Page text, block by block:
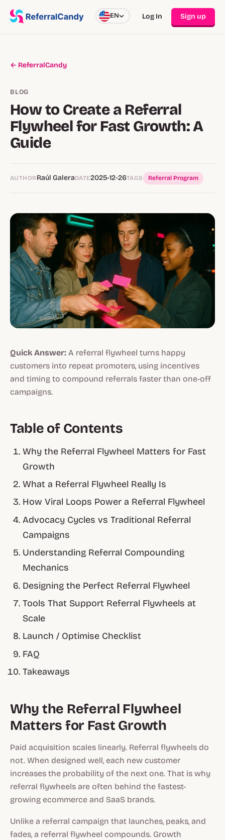
EN Log In Sign up
← ReferralCandy
BLOG
How to Create a Referral
Flywheel for Fast Growth: A
Guide
AUTHOR Raúl GaleraDATE2025-12-26TAGS Referral Program
Quick Answer: A referral flywheel turns happy
customers into repeat promoters, using incentives
and timing to compound referrals faster than one-off
campaigns.
Table of Contents
Why the Referral Flywheel Matters for Fast
Growth
What a Referral Flywheel Really Is
How Viral Loops Power a Referral Flywheel
Advocacy Cycles vs Traditional Referral
Campaigns
Understanding Referral Compounding
Mechanics
Designing the Perfect Referral Flywheel
Tools That Support Referral Flywheels at
Scale
Launch / Optimise Checklist
FAQ
Takeaways
Why the Referral Flywheel
Matters for Fast Growth
Paid acquisition scales linearly. Referral flywheels do
not. When designed well, each new customer
increases the probability of the next one. That is why
referral flywheels are often behind the fastest-
growing ecommerce and SaaS brands.
Unlike a referral campaign that launches, peaks, and
fades, a referral flywheel compounds. Growth